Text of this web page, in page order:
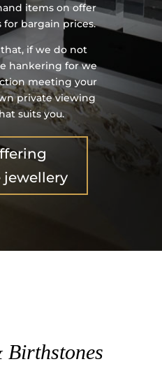
items on offer
bargain prices.
if we do not
hankering for we
meeting your
private viewing
suits you.
jewellery